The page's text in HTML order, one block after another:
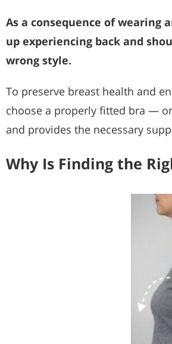
As a consequence of wearing
up experiencing back and
wrong style.
To preserve breast health and
choose a properly fitted bra —
and provides the necessary
Why Is Finding the